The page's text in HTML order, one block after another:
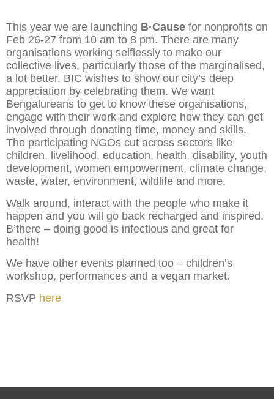
This year we are launching B·Cause for nonprofits on
Feb 26-27 from 10 am to 8 pm. There are many
organisations working selflessly to make our
collective lives, particularly those of the marginalised,
a lot better. BIC wishes to show our city’s deep
appreciation by celebrating them. We want
Bengalureans to get to know these organisations,
engage with their work and explore how they can get
involved through donating time, money and skills.
The participating NGOs cut across sectors like
children, livelihood, education, health, disability, youth
development, women empowerment, climate change,
waste, water, environment, wildlife and more.
Walk around, interact with the people who make it
happen and you will go back recharged and inspired.
B’there – doing good is infectious and great for
health!
We have other events planned too – children’s
workshop, performances and a vegan market.
RSVP here